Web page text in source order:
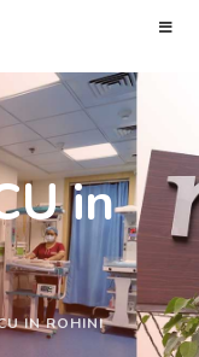
in
IN ROHINI